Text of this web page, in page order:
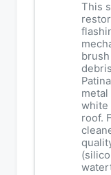
This
white
roof.